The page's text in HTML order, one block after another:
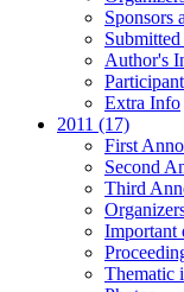
Sponsors
Author's
Extra Info
2011 (17)
First
Second
Third
Important
Thematic